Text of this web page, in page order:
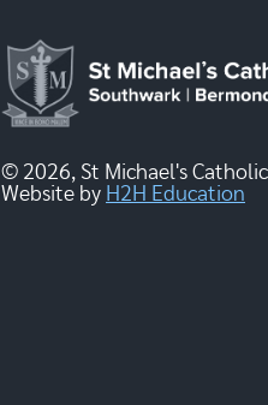
© 2026, St Michael's
Website by H2H Education